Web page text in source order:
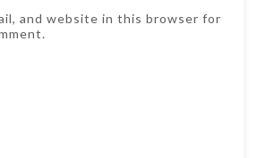
and website in this browser for